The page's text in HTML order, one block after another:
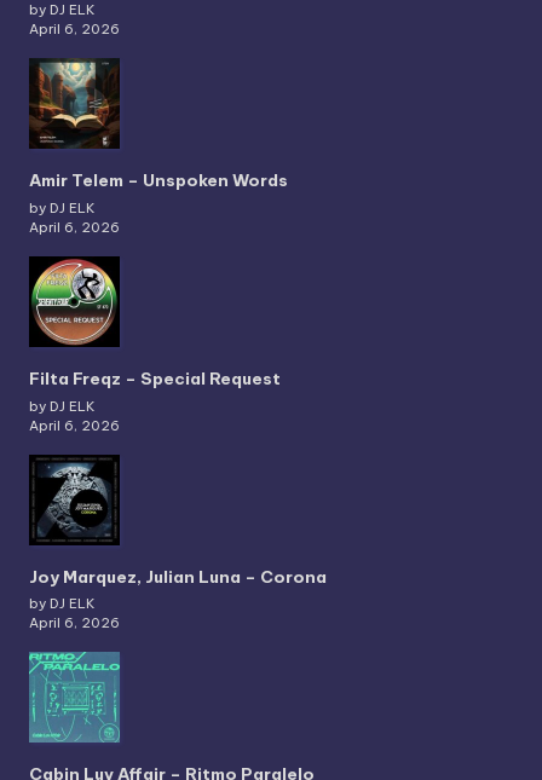
by DJ ELK
April 6, 2026
Amir Telem – Unspoken Words
by DJ ELK
April 6, 2026
Filta Freqz – Special Request
by DJ ELK
April 6, 2026
Joy Marquez, Julian Luna – Corona
by DJ ELK
April 6, 2026
Cabin Luv Affair – Ritmo Paralelo